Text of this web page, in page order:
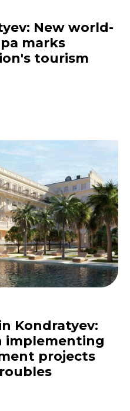
New world-
marks
tourism
Kondratyev:
implementing
projects